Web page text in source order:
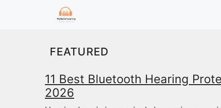
FEATURED
11 Best Bluetooth Hearing
2026